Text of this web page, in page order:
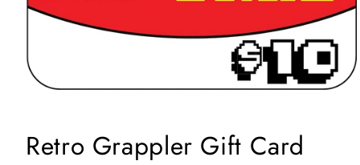
modal
Retro Grappler Gift Card